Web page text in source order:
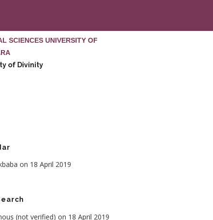
SCIENCES UNIVERSITY OF
of Divinity
on 18 April 2019
(not verified) on 18 April 2019